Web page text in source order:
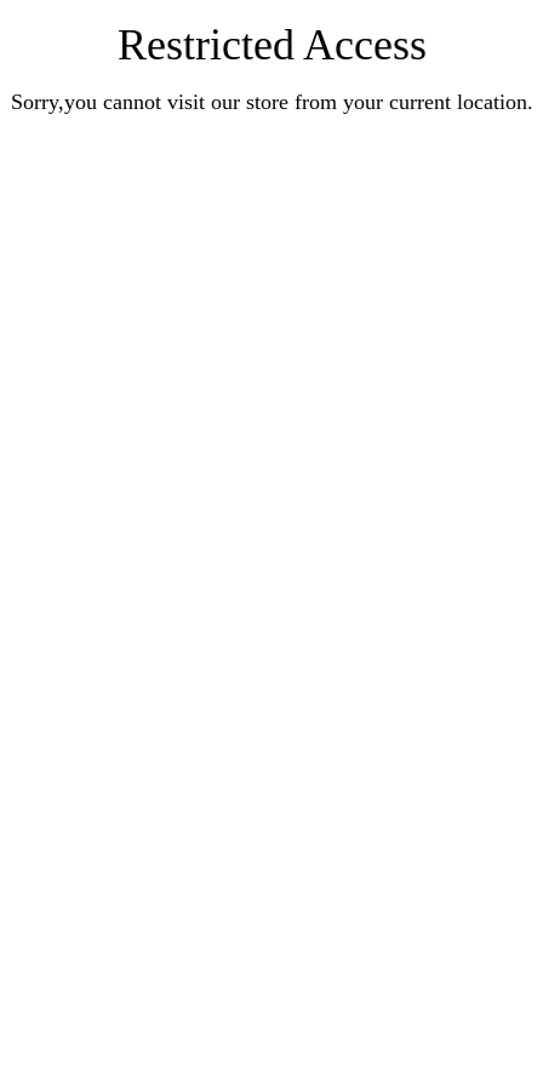
Restricted Access
Sorry,you cannot visit our store from your current location.